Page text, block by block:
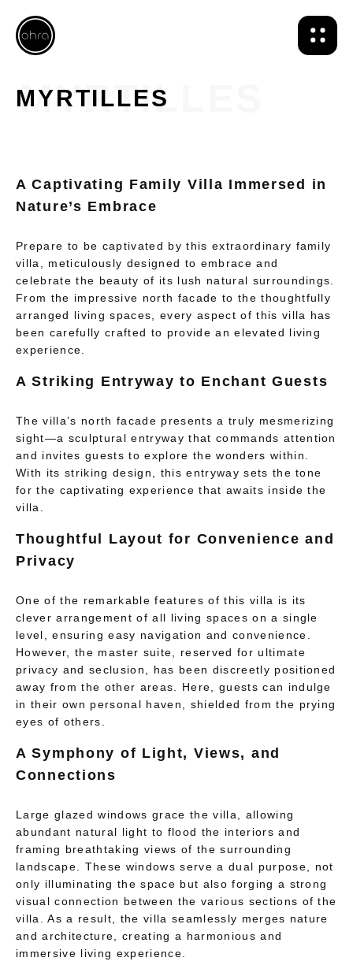
MYRTILLES
A Captivating Family Villa Immersed in
Nature’s Embrace
Prepare to be captivated by this extraordinary family
villa, meticulously designed to embrace and
celebrate the beauty of its lush natural surroundings.
From the impressive north facade to the thoughtfully
arranged living spaces, every aspect of this villa has
been carefully crafted to provide an elevated living
experience.
A Striking Entryway to Enchant Guests
The villa’s north facade presents a truly mesmerizing
sight—a sculptural entryway that commands attention
and invites guests to explore the wonders within.
With its striking design, this entryway sets the tone
for the captivating experience that awaits inside the
villa.
Thoughtful Layout for Convenience and
Privacy
One of the remarkable features of this villa is its
clever arrangement of all living spaces on a single
level, ensuring easy navigation and convenience.
However, the master suite, reserved for ultimate
privacy and seclusion, has been discreetly positioned
away from the other areas. Here, guests can indulge
in their own personal haven, shielded from the prying
eyes of others.
A Symphony of Light, Views, and
Connections
Large glazed windows grace the villa, allowing
abundant natural light to flood the interiors and
framing breathtaking views of the surrounding
landscape. These windows serve a dual purpose, not
only illuminating the space but also forging a strong
visual connection between the various sections of the
villa. As a result, the villa seamlessly merges nature
and architecture, creating a harmonious and
immersive living experience.